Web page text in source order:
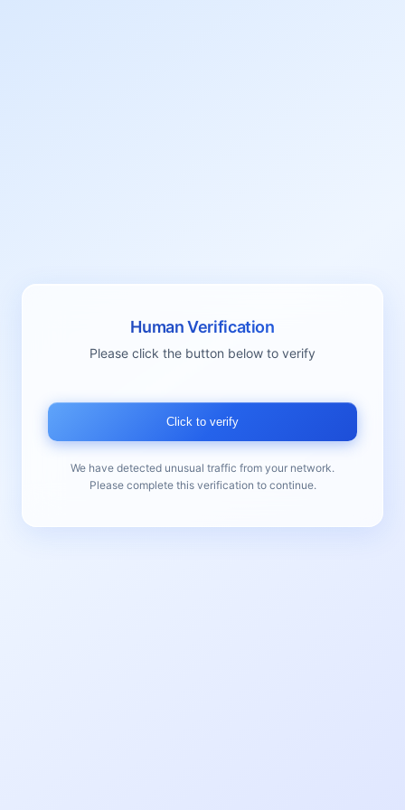
Human Verification
Please click the button below to verify
Click to verify
We have detected unusual traffic from your network.
Please complete this verification to continue.